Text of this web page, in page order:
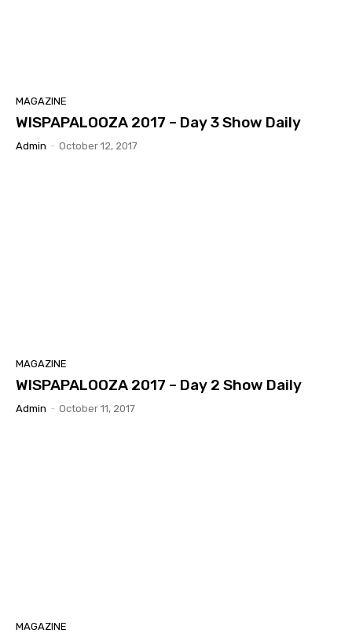
MAGAZINE
WISPAPALOOZA 2017 – Day 3 Show Daily
Admin - October 12, 2017
MAGAZINE
WISPAPALOOZA 2017 – Day 2 Show Daily
Admin - October 11, 2017
MAGAZINE